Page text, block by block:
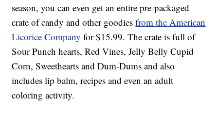
season, you can even get an entire pre-packaged
crate of candy and other goodiesfrom the American
Licorice Company for $15.99. The crate is full of
Sour Punch hearts, Red Vines, Jelly Belly Cupid
Corn, Sweethearts and Dum-Dums and also
includes lip balm, recipes and even an adult
coloring activity.